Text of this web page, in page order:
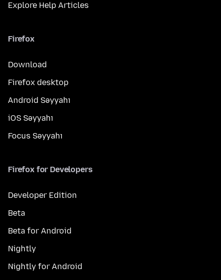
Explore Help Articles
Firefox
Download
Firefox desktop
Android Səyyahı
iOS Səyyahı
Focus Səyyahı
Firefox for Developers
Developer Edition
Beta
Beta for Android
Nightly
Nightly for Android